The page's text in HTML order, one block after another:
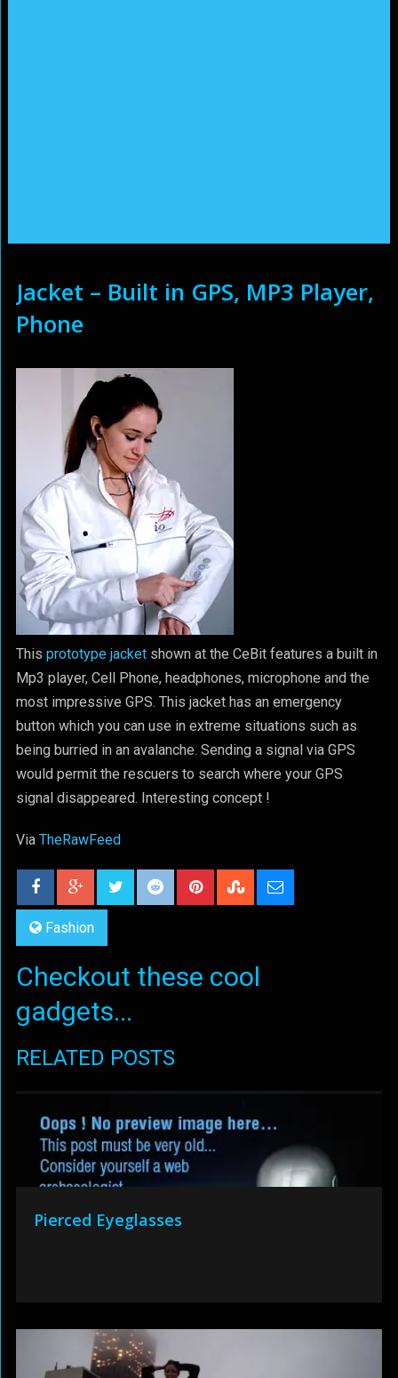
Jacket – Built in GPS, MP3 Player,
Phone
This prototype jacketshown at the CeBit features a built in
Mp3 player, Cell Phone, headphones, microphone and the
most impressive GPS. This jacket has an emergency
button which you can use in extreme situations such as
being burried in an avalanche. Sending a signal via GPS
would permit the rescuers to search where your GPS
signal disappeared. Interesting concept !
Via TheRawFeed
Fashion
Checkout these cool
gadgets...
RELATED POSTS
Pierced Eyeglasses